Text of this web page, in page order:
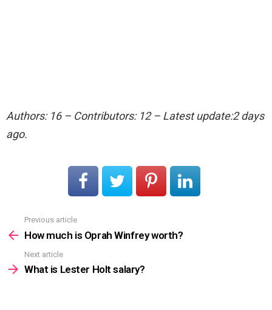
Authors: 16 – Contributors: 12 – Latest update:2 days
ago.
more
Previous article
How much is Oprah Winfrey worth?
Next article
What is Lester Holt salary?